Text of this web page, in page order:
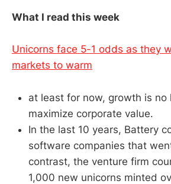
What I read this week
Unicorns face 5-1 odds as they
markets to warm
at least for now, growth is no
maximize corporate value.
In the last 10 years, Battery
software companies that
contrast, the venture firm
1,000 new unicorns minted